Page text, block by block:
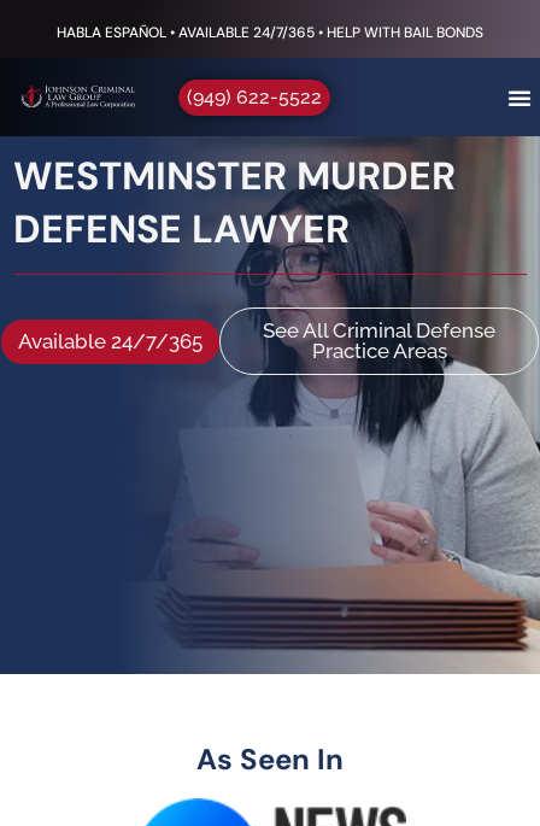
HABLA ESPAÑOL • AVAILABLE 24/7/365 • HELP WITH BAIL BONDS
(949) 622-5522
WESTMINSTER MURDER
DEFENSE LAWYER
Available 24/7/365
See All Criminal Defense
Practice Areas
As Seen In